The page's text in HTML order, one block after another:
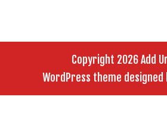
Copyright 2026 Add
WordPress theme designed